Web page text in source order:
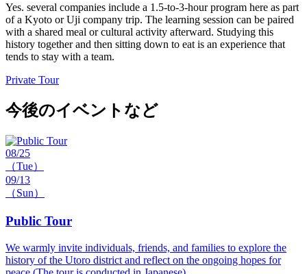
Yes. several companies include a 1.5-to-3-hour program here as part
of a Kyoto or Uji company trip. The learning session can be paired
with a shared meal or cultural activity afterward. Studying this
history together and then sitting down to eat is an experience that
tends to stay with a team.
Private Tour
今後のイベントなど
08/25
（Tue）
09/13
（Sun）
Public Tour
We warmly invite individuals, friends, and families to explore the
history of the Utoro district and reflect on the ongoing hopes for